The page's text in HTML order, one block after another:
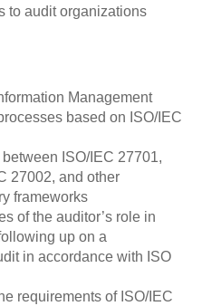
to audit organizations
Management
based on ISO/IEC
ISO/IEC 27701,
27002, and other
frameworks
of the auditor’s role in
up on a
in accordance with ISO
requirements of ISO/IEC